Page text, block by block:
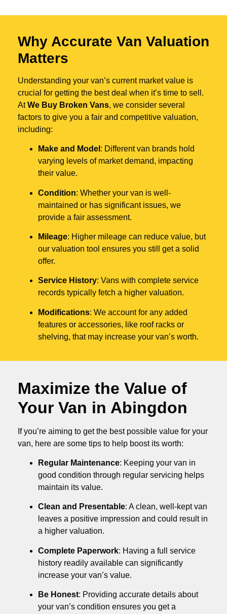
Why Accurate Van Valuation
Matters
Understanding your van’s current market value is
crucial for getting the best deal when it’s time to sell.
AtWe Buy Broken Vans, we consider several
factors to give you a fair and competitive valuation,
including:
Make and Model : Different van brands hold
varying levels of market demand, impacting
their value.
Condition: Whether your van is well-
maintained or has significant issues, we
provide a fair assessment.
Mileage: Higher mileage can reduce value, but
our valuation tool ensures you still get a solid
offer.
Service History: Vans with complete service
records typically fetch a higher valuation.
Modifications: We account for any added
features or accessories, like roof racks or
shelving, that may increase your van’s worth.
Maximize the Value of
Your Van in Abingdon
If you’re aiming to get the best possible value for your
van, here are some tips to help boost its worth:
Regular Maintenance: Keeping your van in
good condition through regular servicing helps
maintain its value.
Clean and Presentable: A clean, well-kept van
leaves a positive impression and could result in
a higher valuation.
Complete Paperwork: Having a full service
history readily available can significantly
increase your van’s value.
Be Honest: Providing accurate details about
your van’s condition ensures you get a